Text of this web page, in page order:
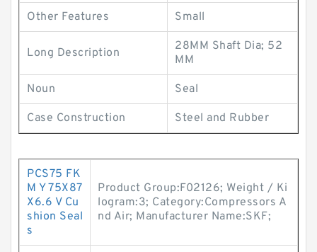
Other Features Small
Long Description
28MM Shaft Dia; 52
MM
Noun Seal
Case Construction Steel and Rubber
PCS75 FK
M Y 75X87
X6.6 V Cu
shion Seal
s
Product Group:F02126; Weight / Ki
logram:3; Category:Compressors A
nd Air; Manufacturer Name:SKF;